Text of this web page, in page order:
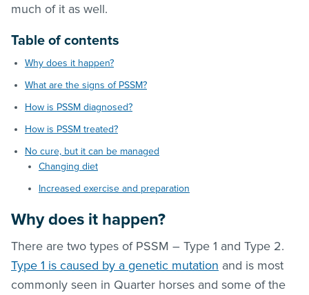
much of it as well.
Table of contents
Why does it happen?
What are the signs of PSSM?
How is PSSM diagnosed?
How is PSSM treated?
No cure, but it can be managed
Changing diet
Increased exercise and preparation
Why does it happen?
There are two types of PSSM – Type 1 and Type 2.
Type 1 is caused by a genetic mutation and is most
commonly seen in Quarter horses and some of the